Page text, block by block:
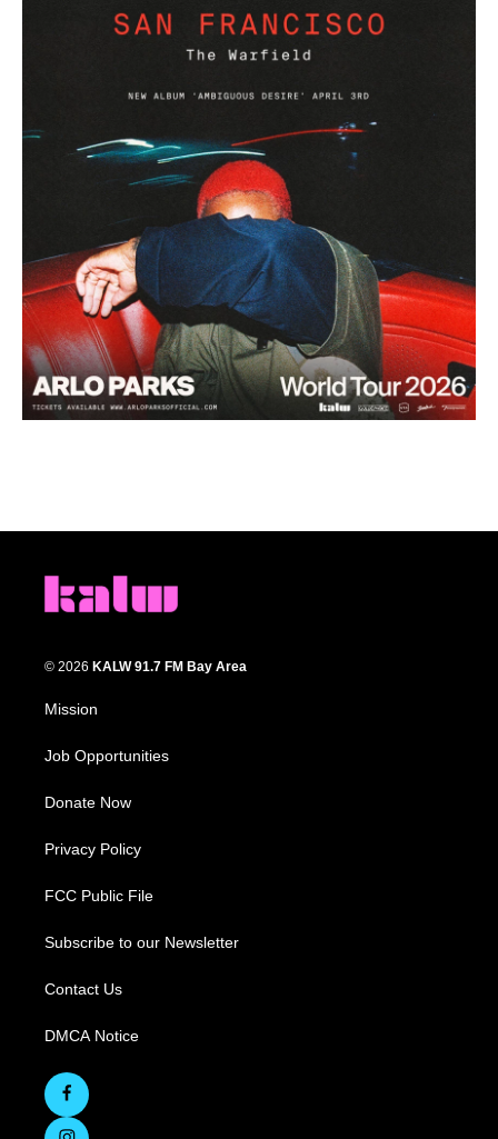
© 2026 KALW 91.7 FM Bay Area
Mission
Job Opportunities
Donate Now
Privacy Policy
FCC Public File
Subscribe to our Newsletter
Contact Us
DMCA Notice